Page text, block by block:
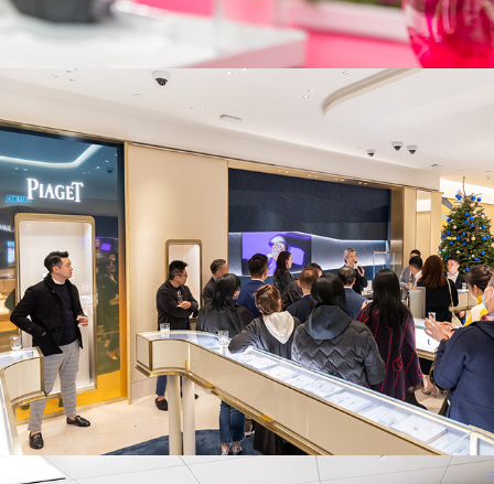
Piaget x Whisky Space